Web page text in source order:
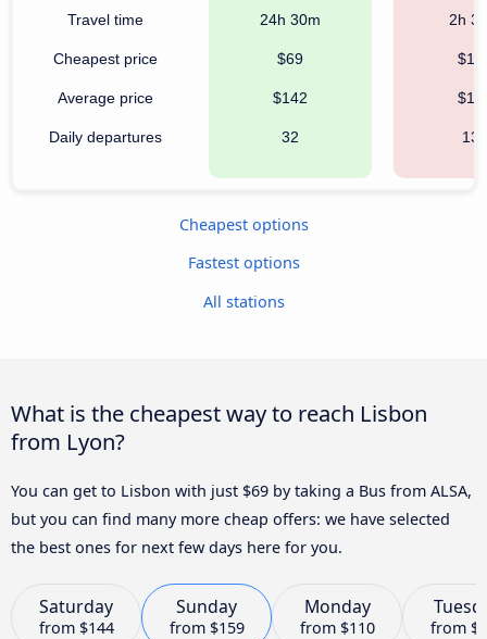
Travel time
Cheapest price
Average price
Daily departures
24h 30m
$69
$142
32
2h
134
Cheapest options
Fastest options
All stations
What is the cheapest way to reach Lisbon
from Lyon?
You can get to Lisbon with just $69 by taking a Bus from ALSA,
but you can find many more cheap offers: we have selected
the best ones for next few days here for you.
Saturday
from $144
Sunday
from $159
Monday
from $110 from